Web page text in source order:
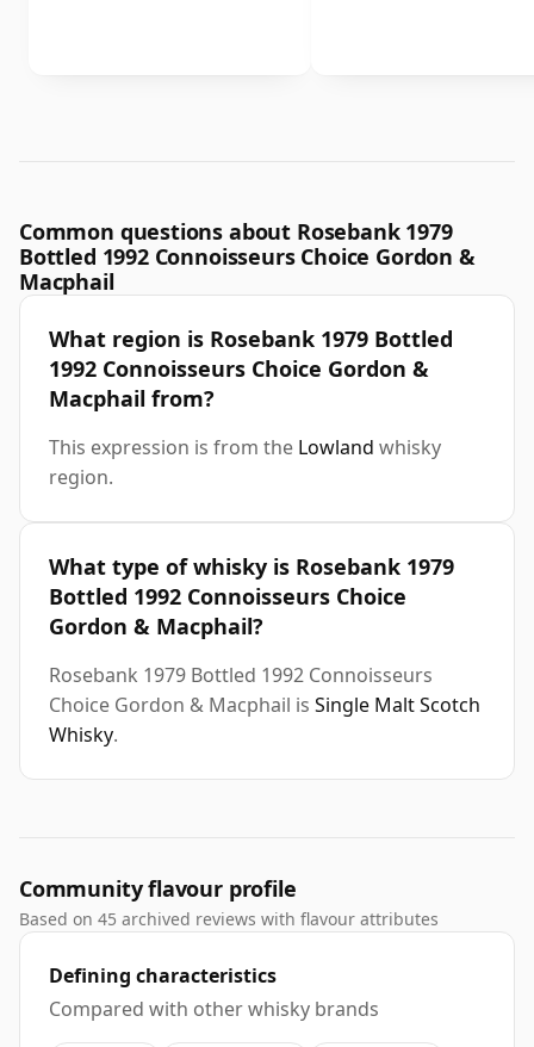
Common questions about Rosebank 1979
Bottled 1992 Connoisseurs Choice Gordon &
Macphail
What region is Rosebank 1979 Bottled
1992 Connoisseurs Choice Gordon &
Macphail from?
This expression is from the Lowland whisky
region.
What type of whisky is Rosebank 1979
Bottled 1992 Connoisseurs Choice
Gordon & Macphail?
Rosebank 1979 Bottled 1992 Connoisseurs
Choice Gordon & Macphail is Single Malt Scotch
Whisky.
Community flavour profile
Based on 45 archived reviews with flavour attributes
Defining characteristics
Compared with other whisky brands